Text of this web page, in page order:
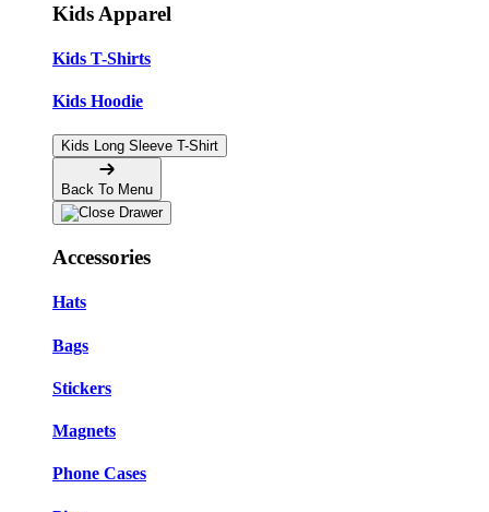
Kids Apparel
Kids T-Shirts
Kids Hoodie
Kids Long Sleeve T-Shirt
Back To Menu
Accessories
Hats
Bags
Stickers
Magnets
Phone Cases